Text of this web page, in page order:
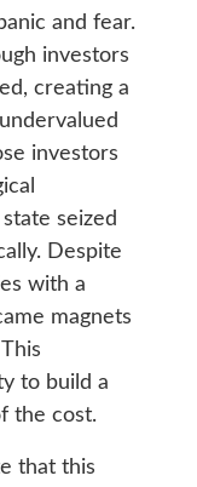
and fear.
investors
creating a
investors
seized
Despite
with a
magnets
to build a
the cost.
that this